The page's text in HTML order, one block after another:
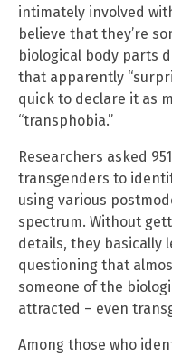
intimately involved
believe that they’re
biological body parts
that apparently
quick to declare it as
“transphobia.”
Researchers asked
transgenders to
using various
spectrum. Without
details, they basically
questioning that
someone of the
attracted – even
Among those who